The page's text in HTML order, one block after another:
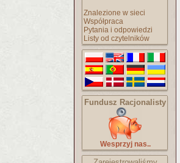
Znalezione w sieci
Współpraca
Pytania i odpowiedzi
Listy od czytelników
Fundusz Racjonalisty
Wesprzyj nas..